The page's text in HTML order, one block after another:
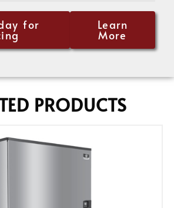
for Learn
More
PRODUCTS